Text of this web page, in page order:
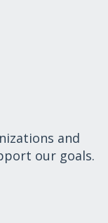
and
our goals.